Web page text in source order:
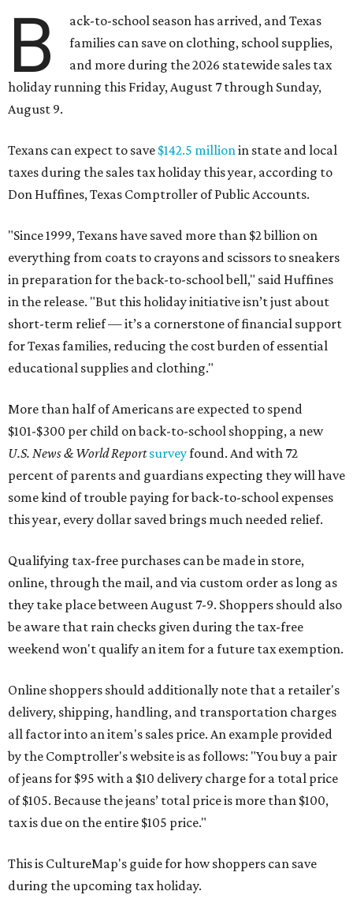
B
ack-to-school season has arrived, and Texas
families can save on clothing, school supplies,
and more during the 2026 statewide sales tax
holiday running this Friday, August 7 through Sunday,
August 9.
Texans can expect to save $142.5 millionin state and local
taxes during the sales tax holiday this year, according to
Don Huffines, Texas Comptroller of Public Accounts.
"Since 1999, Texans have saved more than $2 billion on
everything from coats to crayons and scissors to sneakers
in preparation for the back-to-school bell," said Huffines
in the release. "But this holiday initiative isn’t just about
short-term relief — it’s a cornerstone of financial support
for Texas families, reducing the cost burden of essential
educational supplies and clothing."
More than half of Americans are expected to spend
$101-$300 per child on back-to-school shopping, a new
U.S. News & World Reportsurveyfound. And with 72
percent of parents and guardians expecting they will have
some kind of trouble paying for back-to-school expenses
this year, every dollar saved brings much needed relief.
Qualifying tax-free purchases can be made in store,
online, through the mail, and via custom order as long as
they take place between August 7-9. Shoppers should also
be aware that rain checks given during the tax-free
weekend won't qualify an item for a future tax exemption.
Online shoppers should additionally note that a retailer's
delivery, shipping, handling, and transportation charges
all factor into an item's sales price. An example provided
by the Comptroller's website is as follows: "You buy a pair
of jeans for $95 with a $10 delivery charge for a total price
of $105. Because the jeans’ total price is more than $100,
tax is due on the entire $105 price."
This is CultureMap's guide for how shoppers can save
during the upcoming tax holiday.